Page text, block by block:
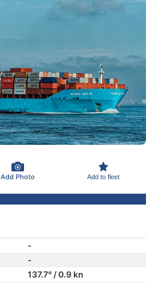
Add Photo Add to fleet
-
-
137.7° / 0.9 kn